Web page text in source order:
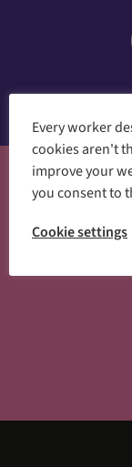
Every worker
cookies aren't
improve your
you consent to
Cookie settings